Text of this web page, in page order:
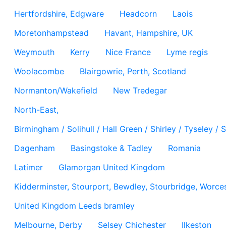
Hertfordshire, Edgware
Headcorn
Laois
Moretonhampstead
Havant, Hampshire, UK
Weymouth
Kerry Nice France
Lyme regis
Woolacombe
Blairgowrie, Perth, Scotland
Normanton/Wakefield
New Tredegar
North-East,
Birmingham / Solihull / Hall Green / Shirley / Tyseley /
Dagenham
Basingstoke & Tadley
Romania
Latimer
Glamorgan United Kingdom
Kidderminster, Stourport, Bewdley, Stourbridge,
United Kingdom Leeds bramley
Melbourne, Derby
Selsey Chichester
Ilkeston